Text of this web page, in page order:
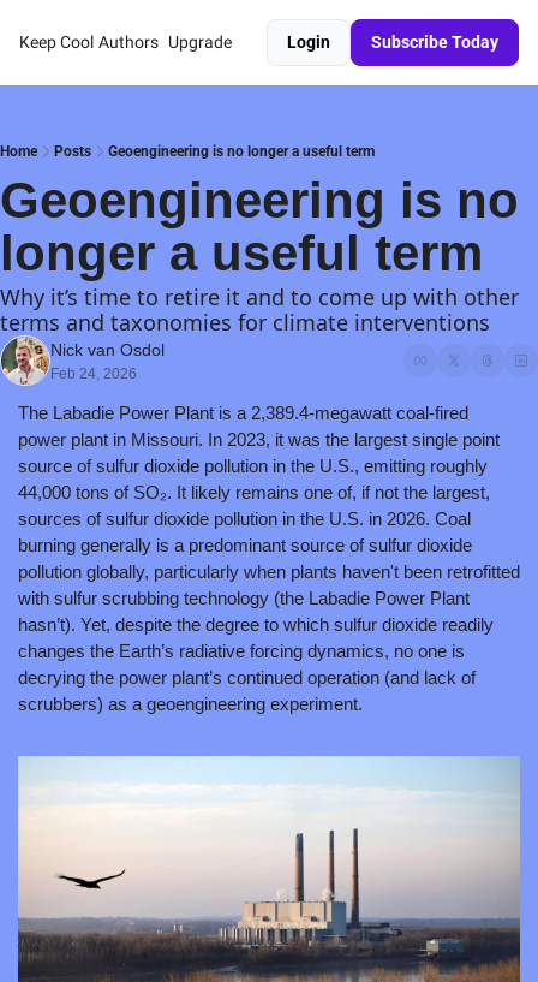
Keep Cool Authors Upgrade Login Subscribe Today
Home Posts Geoengineering is no longer a useful term
Geoengineering is no
longer a useful term
Why it’s time to retire it and to come up with other
terms and taxonomies for climate interventions
Nick van Osdol
Feb 24, 2026
The Labadie Power Plant is a 2,389.4-megawatt coal-fired
power plant in Missouri. In 2023, it was the largest single point
source of sulfur dioxide pollution in the U.S., emitting roughly
44,000 tons of SO₂. It likely remains one of, if not the largest,
sources of sulfur dioxide pollution in the U.S. in 2026. Coal
burning generally is a predominant source of sulfur dioxide
pollution globally, particularly when plants haven't been retrofitted
with sulfur scrubbing technology (the Labadie Power Plant
hasn’t). Yet, despite the degree to which sulfur dioxide readily
changes the Earth’s radiative forcing dynamics, no one is
decrying the power plant’s continued operation (and lack of
scrubbers) as a geoengineering experiment.